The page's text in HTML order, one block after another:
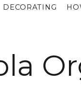
DECORATING